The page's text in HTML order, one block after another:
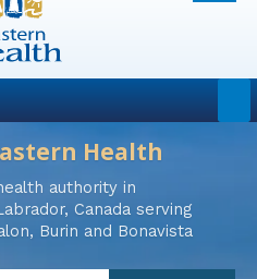
Health
authority in
Canada serving
Burin and Bonavista